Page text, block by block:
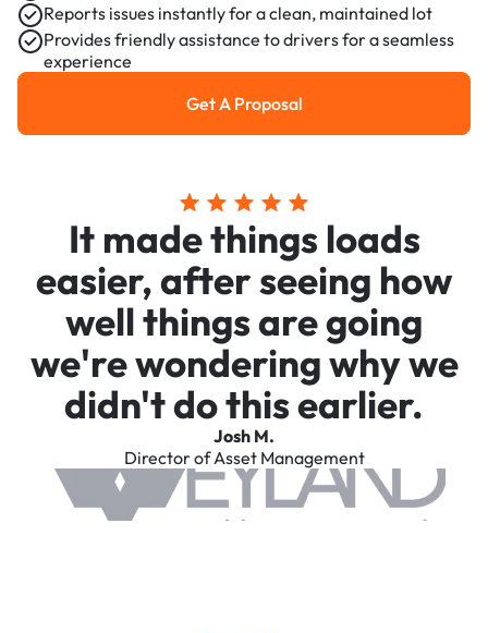
Reports issues instantly for a clean, maintained lot
Provides friendly assistance to drivers for a seamless
experience
Get a Proposal
Get A Proposal
It made things loads
easier, after seeing how
well things are going
we're wondering why we
didn't do this earlier.
Josh M.
Director of Asset Management